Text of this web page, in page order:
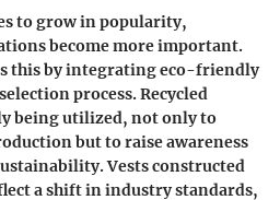
to grow in popularity,
become more important.
this by integrating eco-friendly
process. Recycled
being utilized, not only to
but to raise awareness
Vests constructed
a shift in industry standards,